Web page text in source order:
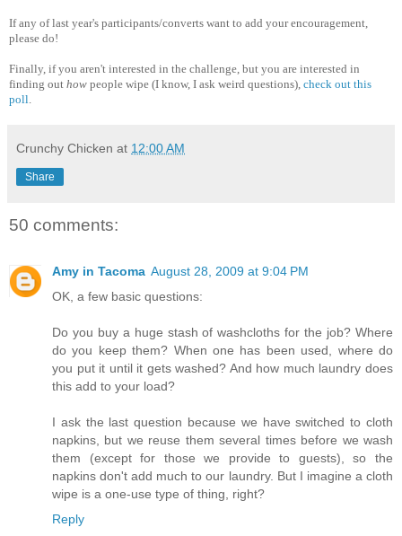
If any of last year's participants/converts want to add your encouragement,
please do!
Finally, if you aren't interested in the challenge, but you are interested in
finding out how people wipe (I know, I ask weird questions), check out this
poll
Crunchy Chicken at 12:00 AM
Share
50 comments:
Amy in Tacoma August 28, 2009 at 9:04 PM
OK, a few basic questions:
Do you buy a huge stash of washcloths for the job? Where
do you keep them? When one has been used, where do
you put it until it gets washed? And how much laundry does
this add to your load?
I ask the last question because we have switched to cloth
napkins, but we reuse them several times before we wash
them (except for those we provide to guests), so the
napkins don't add much to our laundry. But I imagine a cloth
wipe is a one-use type of thing, right?
Reply